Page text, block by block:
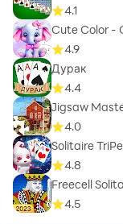
4.1
Cute Color -
4.9
Дурак
4.4
Jigsaw
4.0
Solitaire
4.8
Freecell
4.5